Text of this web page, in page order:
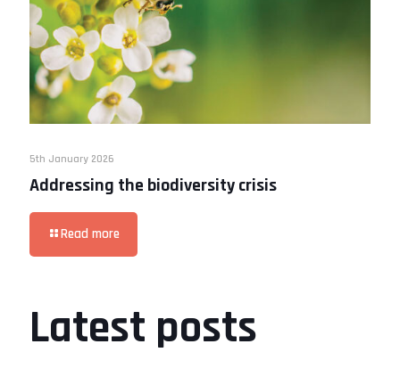
5th January 2026
Addressing the biodiversity crisis
Read more
Latest posts